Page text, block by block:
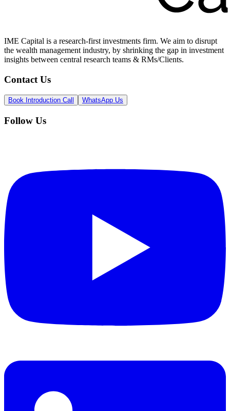
IME Capital is a research-first investments firm. We aim to disrupt
the wealth management industry, by shrinking the gap in investment
insights between central research teams & RMs/Clients.
Contact Us
Book Introduction Call WhatsApp Us
Follow Us